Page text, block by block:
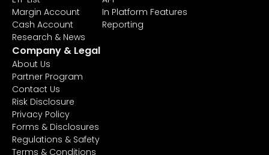
Margin Account
Cash Account
Research & News
In Platform Features
Reporting
Company & Legal
About Us
Partner Program
Contact Us
Risk Disclosure
Privacy Policy
Forms & Disclosures
Regulations & Safety
Terms & Conditions